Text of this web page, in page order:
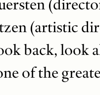
(artistic
back, look
of the